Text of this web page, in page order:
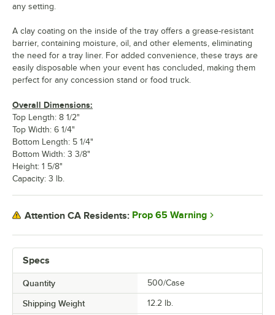
Specs
Quantity 500/Case
Shipping Weight 12.2 lb.
any setting.
A clay coating on the inside of the tray offers a grease-resistant
barrier, containing moisture, oil, and other elements, eliminating
the need for a tray liner. For added convenience, these trays are
easily disposable when your event has concluded, making them
perfect for any concession stand or food truck.
Overall Dimensions:
Top Length: 8 1/2"
Top Width: 6 1/4"
Bottom Length: 5 1/4"
Bottom Width: 3 3/8"
Height: 1 5/8"
Capacity: 3 lb.
Attention CA Residents: Prop 65 Warning